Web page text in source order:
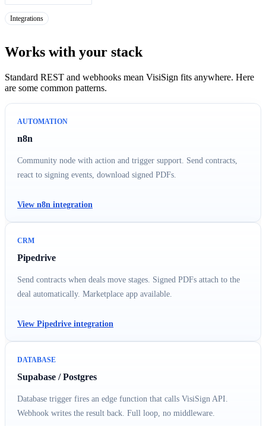
Integrations
Works with your stack
Standard REST and webhooks mean VisiSign fits anywhere. Here
are some common patterns.
AUTOMATION
n8n
Community node with action and trigger support. Send contracts,
react to signing events, download signed PDFs.
View n8n integration
CRM
Pipedrive
Send contracts when deals move stages. Signed PDFs attach to the
deal automatically. Marketplace app available.
View Pipedrive integration
DATABASE
Supabase / Postgres
Database trigger fires an edge function that calls VisiSign API.
Webhook writes the result back. Full loop, no middleware.